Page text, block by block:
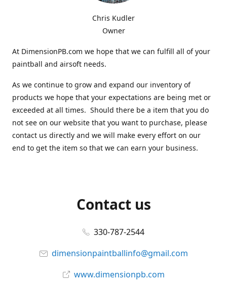
Chris Kudler
Owner
At DimensionPB.com we hope that we can fulfill all of your
paintball and airsoft needs.
As we continue to grow and expand our inventory of
products we hope that your expectations are being met or
exceeded at all times. Should there be a item that you do
not see on our website that you want to purchase, please
contact us directly and we will make every effort on our
end to get the item so that we can earn your business.
Contact us
330-787-2544
dimensionpaintballinfo@gmail.com
www.dimensionpb.com